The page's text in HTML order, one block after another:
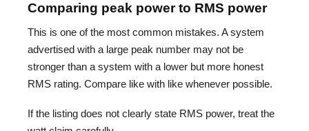
Comparing peak power to RMS power
This is one of the most common mistakes. A system
advertised with a large peak number may not be
stronger than a system with a lower but more honest
RMS rating. Compare like with like whenever possible.
If the listing does not clearly state RMS power, treat the